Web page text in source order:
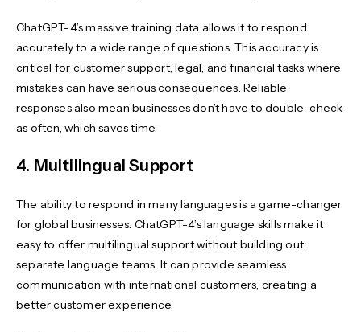
ChatGPT-4’s massive training data allows it to respond
accurately to a wide range of questions. This accuracy is
critical for customer support, legal, and financial tasks where
mistakes can have serious consequences. Reliable
responses also mean businesses don’t have to double-check
as often, which saves time.
4. Multilingual Support
The ability to respond in many languages is a game-changer
for global businesses. ChatGPT-4’s language skills make it
easy to offer multilingual support without building out
separate language teams. It can provide seamless
communication with international customers, creating a
better customer experience.